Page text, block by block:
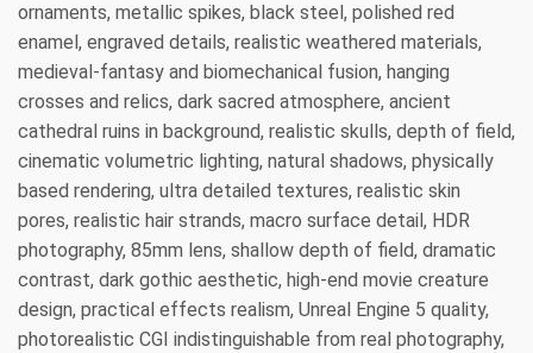
ornaments, metallic spikes, black steel, polished red
enamel, engraved details, realistic weathered materials,
medieval-fantasy and biomechanical fusion, hanging
crosses and relics, dark sacred atmosphere, ancient
cathedral ruins in background, realistic skulls, depth of field,
cinematic volumetric lighting, natural shadows, physically
based rendering, ultra detailed textures, realistic skin
pores, realistic hair strands, macro surface detail, HDR
photography, 85mm lens, shallow depth of field, dramatic
contrast, dark gothic aesthetic, high-end movie creature
design, practical effects realism, Unreal Engine 5 quality,
photorealistic CGI indistinguishable from real photography,